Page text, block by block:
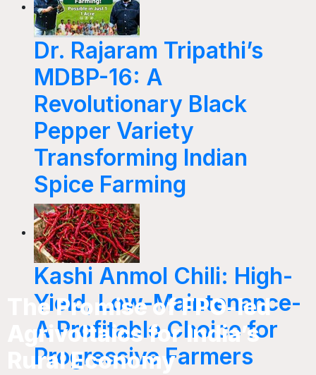
The Promise of FPO-led
Agrivoltaics for India’s
Rural Economy
Dr. Rajaram Tripathi’s
MDBP-16: A
Revolutionary Black
Pepper Variety
Transforming Indian
Spice Farming
Kashi Anmol Chili: High-
Yield, Low-Maintenance-
A Profitable Choice for
Progressive Farmers